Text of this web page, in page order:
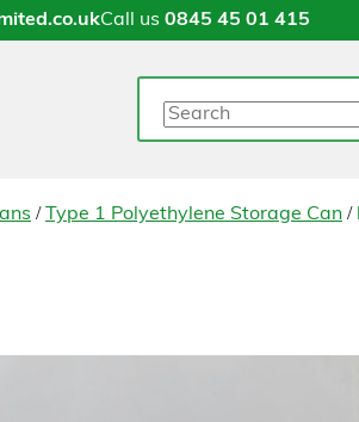
Call us 0845 45 01 415
Search
/ Type 1 Polyethylene Storage Can /